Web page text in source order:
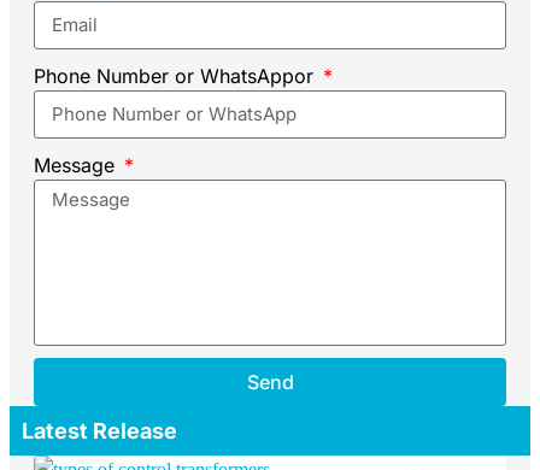
Phone Number or WhatsAppor
Message
Send
Latest Release